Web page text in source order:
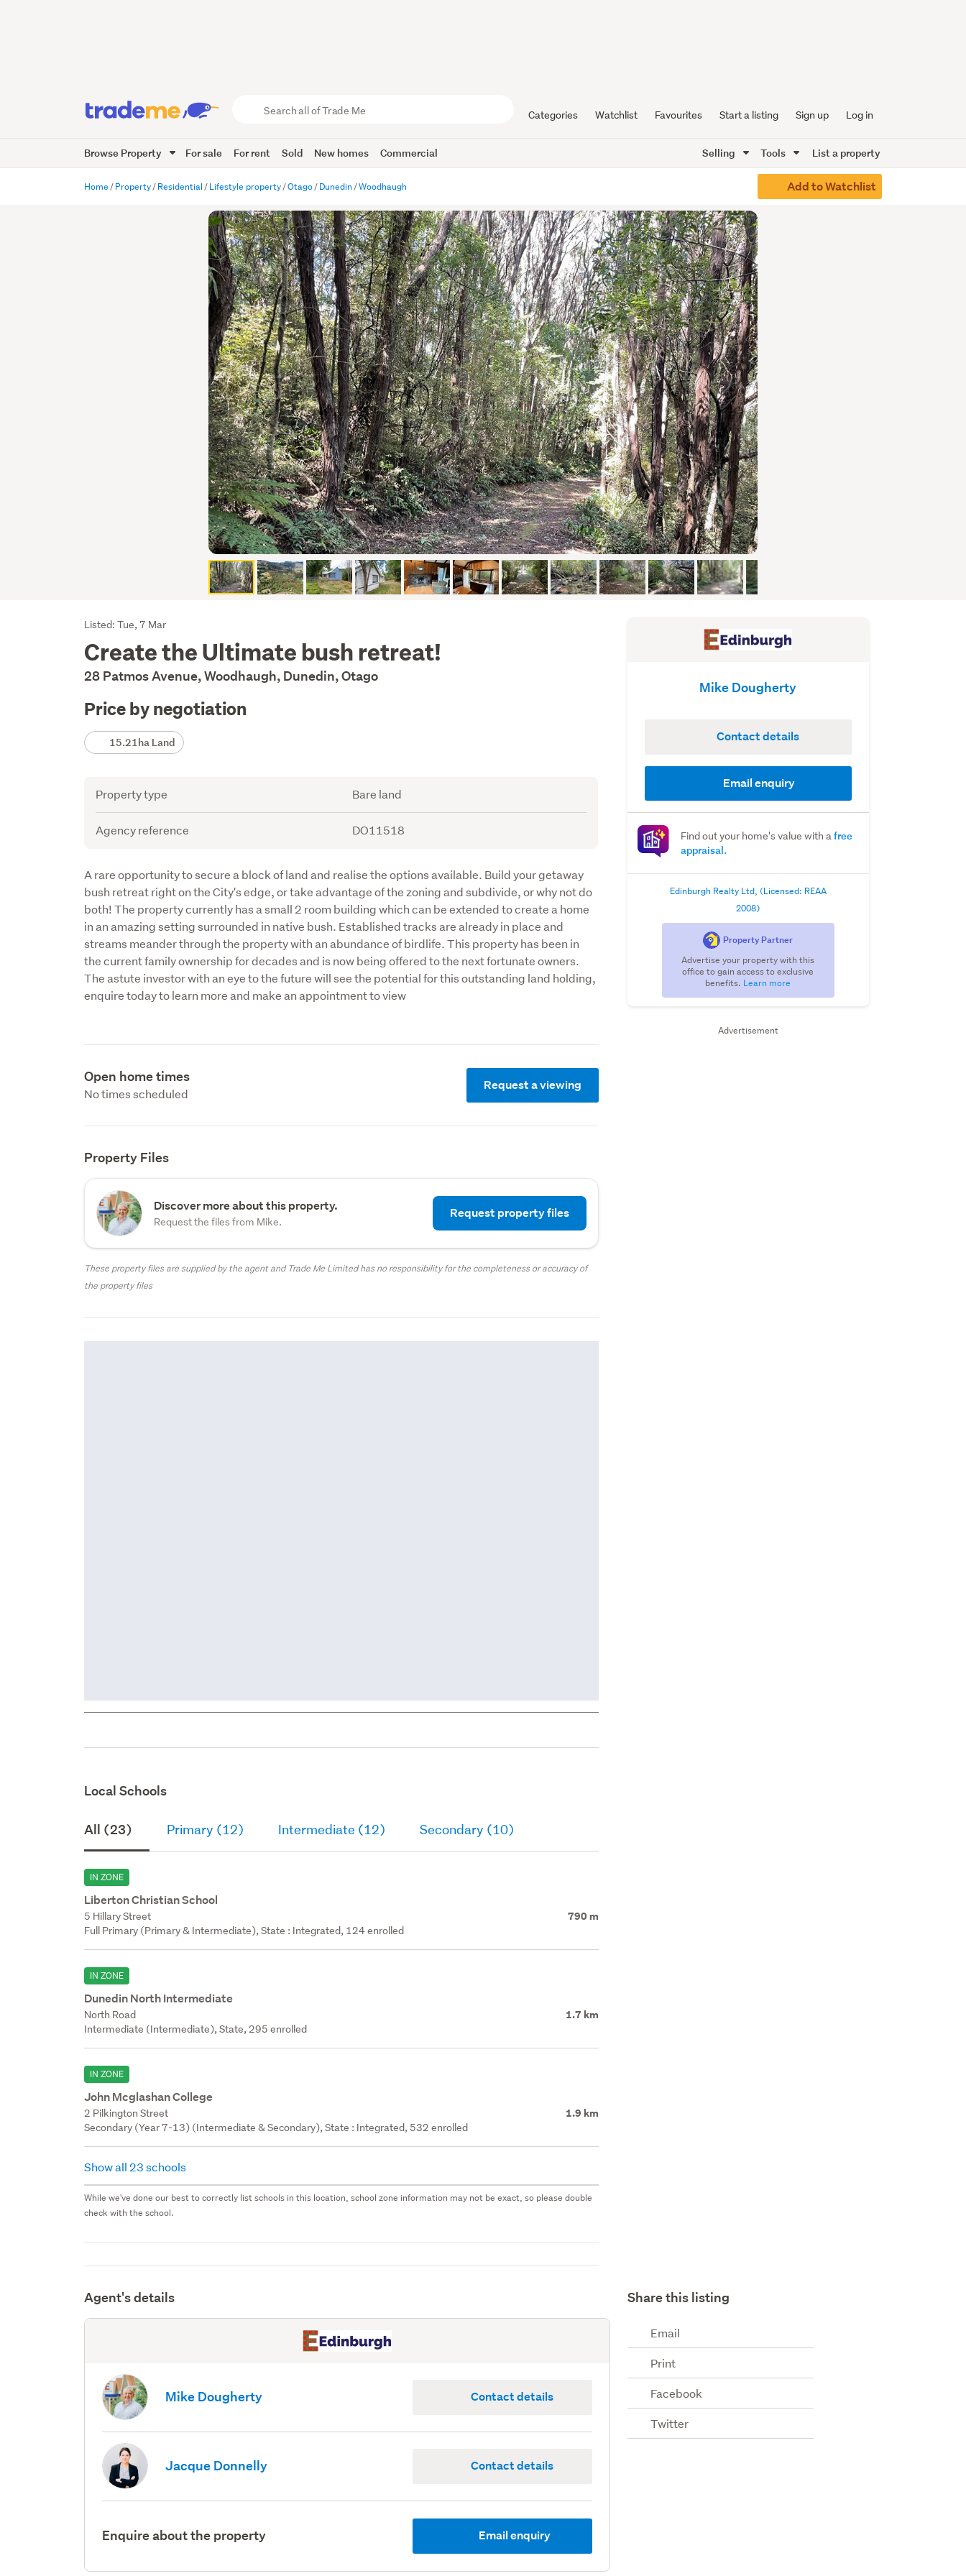
Trade
Me
Categories Watchlist Favourites Start a listing Sign up Log in
Browse Property For sale For rent Sold New homes Commercial Selling Tools List a property
Home Property Residential Lifestyle property Otago Dunedin Woodhaugh Add to Watchlist
Listing
Description
Listed: Tue, 7 Mar
Create the Ultimate bush retreat!
28 Patmos Avenue, Woodhaugh, Dunedin, Otago
Price by negotiation
Details15.21ha Land
Attribute
Property type Bare land
Agency reference DO11518
Description
A rare opportunity to secure a block of land and realise the options available. Build your getaway
bush retreat right on the City's edge, or take advantage of the zoning and subdivide, or why not do
both! The property currently has a small 2 room building which can be extended to create a home
in an amazing setting surrounded in native bush. Established tracks are already in place and
streams meander through the property with an abundance of birdlife. This property has been in
the current family ownership for decades and is now being offered to the next fortunate owners.
The astute investor with an eye to the future will see the potential for this outstanding land holding,
enquire today to learn more and make an appointment to view
Open home times
No times scheduled
Request a viewing
Property Files
Discover more about this property.
Request the files from Mike.
Request property files
These property files are supplied by the agent and Trade Me Limited has no responsibility for the completeness or accuracy of
the property files
Local Schools
All (23) Primary (12) Intermediate (12) Secondary (10)
IN ZONE
Liberton Christian School
5 Hillary Street 790 m
Full Primary (Primary & Intermediate), State : Integrated, 124 enrolled
IN ZONE
Dunedin North Intermediate
North Road 1.7 km
Intermediate (Intermediate), State, 295 enrolled
IN ZONE
John Mcglashan College
2 Pilkington Street 1.9 km
Secondary (Year 7-13) (Intermediate & Secondary), State : Integrated, 532 enrolled
Show all 23 schools
While we've done our best to correctly list schools in this location, school zone information may not be exact, so please double
check with the school.
Mike Dougherty
Contact details
Email enquiry
Find out your home's value with afree
appraisal.
Edinburgh Realty Ltd, (Licensed: REAA
2008)
Property Partner
Advertise your property with this
office to gain access to exclusive
benefits. Learn more
Advertisement
Agent's details
Mike Dougherty Contact details
Jacque Donnelly Contact details
Enquire about the property Email enquiry
Share this listing
Email
Print
Facebook
Twitter